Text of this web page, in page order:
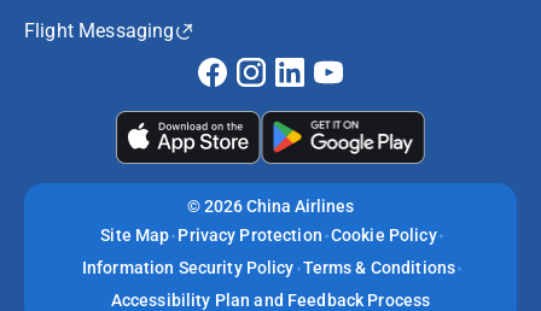
Flight Messaging
©2026 China Airlines
Site Map Privacy Protection Cookie Policy
Information Security Policy Terms & Conditions
Accessibility Plan and Feedback Process